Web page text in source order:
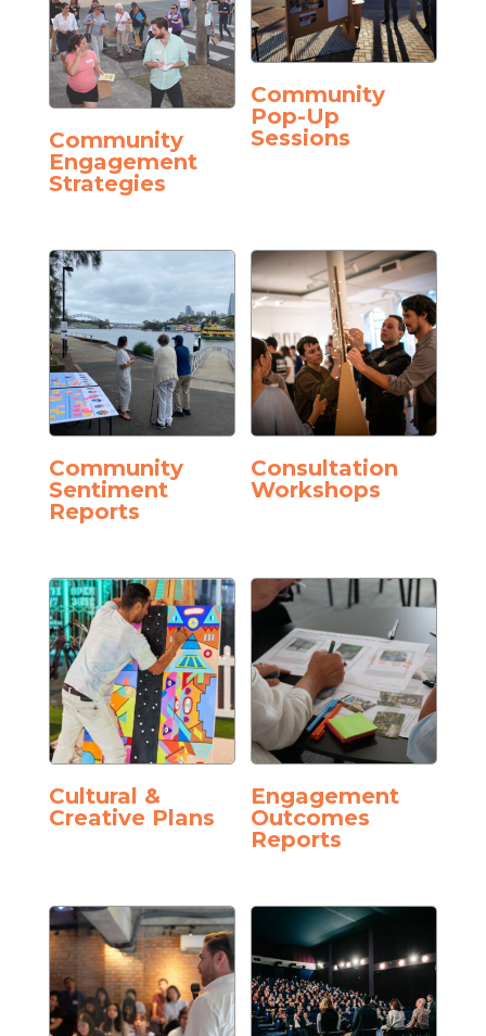
Community
Engagement
Strategies
Community
Pop-Up
Sessions
Community
Sentiment
Reports
Consultation
Workshops
Cultural &
Creative Plans
Engagement
Outcomes
Reports